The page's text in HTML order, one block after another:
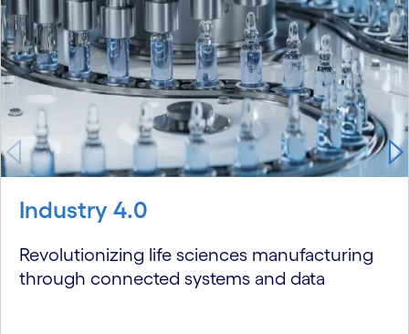
Industry 4.0
Revolutionizing life sciences manufacturing
through connected systems and data